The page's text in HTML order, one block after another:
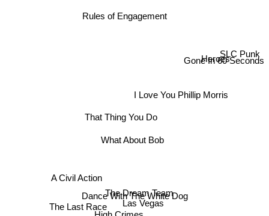
Dance With The White Dog
The Dream Team
Las Vegas
What About Bob
That Thing You Do
The Last Race
Rules of Engagement
A Civil Action
Heroes
Gone In 60 Seconds
SLC Punk